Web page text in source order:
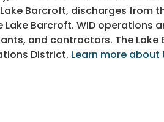
Barcroft, discharges from
Barcroft. WID operations
and contractors. The Lake
District. Learn more about